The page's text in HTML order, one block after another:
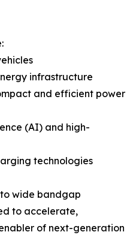
infrastructure
and efficient power
(AI) and high-
technologies
wide bandgap
to accelerate,
of next-generation